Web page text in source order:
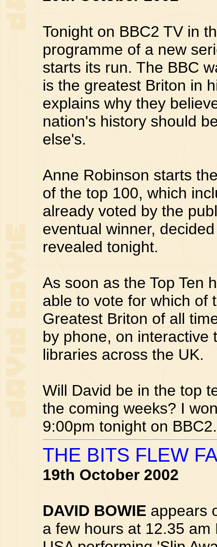
Tonight on BBC2 TV in
programme of a new
starts its run. The BBC
is the greatest Briton in
explains why they
nation's history should
else's.
Anne Robinson starts
of the top 100, which
already voted by the
eventual winner,
revealed tonight.
As soon as the Top Ten
able to vote for which of
Greatest Briton of all
by phone, on interactive
libraries across the UK.
Will David be in the top
the coming weeks? I
9:00pm tonight on BBC2.
THE BITS FLEW
19th October 2002
DAVID BOWIE appears
a few hours at 12.35